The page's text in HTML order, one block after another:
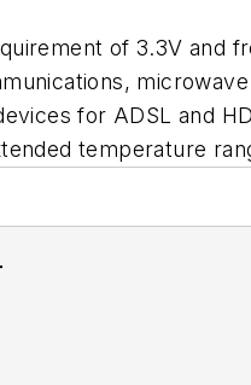
of 3.3V and
for ADSL and
temperature